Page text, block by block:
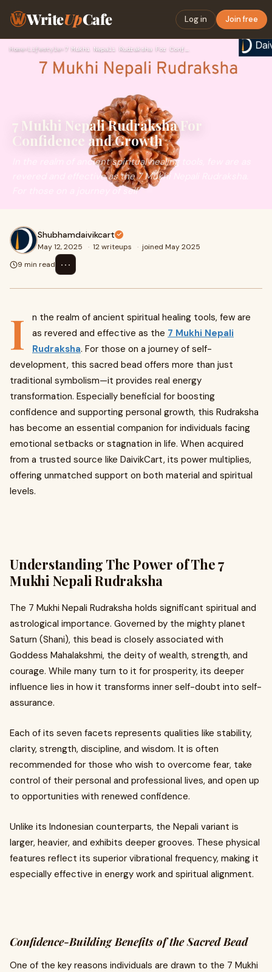
WriteUpCafe Log in Join free
Home› Lifestyle› 7 Mukhi Nepali Rudraksha For Confidence and Growth
7 Mukhi Nepali Rudraksha For
Confidence and Growth
In the realm of ancient spiritual healing tools, few are as
revered and effective as the 7 Mukhi Nepali Rudraksha.
For those on a journey of self
Shubhamdaivikcart
May 12, 2025 · 12 writeups · joined May 2025
9 min read
⋯
I
n the realm of ancient spiritual healing tools, few are
as revered and effective as the 7 Mukhi Nepali
Rudraksha. For those on a journey of self-
development, this sacred bead offers more than just
traditional symbolism—it provides real energy
transformation. Especially beneficial for boosting
confidence and supporting personal growth, this Rudraksha
has become an essential companion for individuals facing
emotional setbacks or stagnation in life. When acquired
from a trusted source like DaivikCart, its power multiplies,
offering unmatched support on both material and spiritual
levels.
Understanding The Power of The 7
Mukhi Nepali Rudraksha
The 7 Mukhi Nepali Rudraksha holds significant spiritual and
astrological importance. Governed by the mighty planet
Saturn (Shani), this bead is closely associated with
Goddess Mahalakshmi, the deity of wealth, strength, and
courage. While many turn to it for prosperity, its deeper
influence lies in how it transforms inner self-doubt into self-
assurance.
Each of its seven facets represents qualities like stability,
clarity, strength, discipline, and wisdom. It is often
recommended for those who wish to overcome fear, take
control of their personal and professional lives, and open up
to opportunities with renewed confidence.
Unlike its Indonesian counterparts, the Nepali variant is
larger, heavier, and exhibits deeper grooves. These physical
features reflect its superior vibrational frequency, making it
especially effective in energy work and spiritual alignment.
Confidence-Building Benefits of the Sacred Bead
One of the key reasons individuals are drawn to the 7 Mukhi